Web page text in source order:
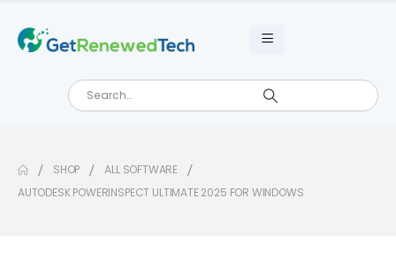
SHOP
ALL SOFTWARE
AUTODESK POWERINSPECT ULTIMATE 2025 FOR WINDOWS